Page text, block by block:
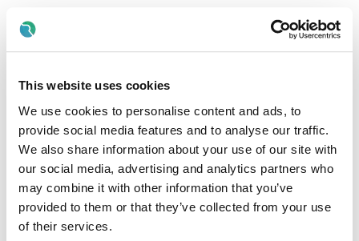
This website uses cookies
We use cookies to personalise content and ads, to
provide social media features and to analyse our traffic.
We also share information about your use of our site with
our social media, advertising and analytics partners who
may combine it with other information that you’ve
provided to them or that they’ve collected from your use
of their services.
Hold a Registered Nurse Intellectual Disability (RNID)
qualification and be registered with the Nursing and
Midwifery Board of Ireland (NMBI).
to apply while awaiting NMBI registration.
Experience in supporting people with intellectual
disabilities, case management, and positive behaviour
support.
Knowledge of HIQA regulations, Interim Standards for New
Directions and Children’s First.
Strong commitment to person-centred human rights-
based support and team-based working.